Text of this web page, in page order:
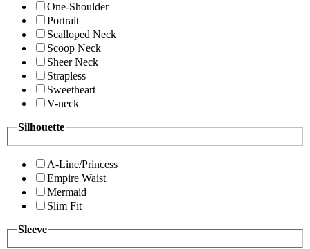
One-Shoulder
Portrait
Scalloped Neck
Scoop Neck
Sheer Neck
Strapless
Sweetheart
V-neck
Silhouette
A-Line/Princess
Empire Waist
Mermaid
Slim Fit
Sleeve